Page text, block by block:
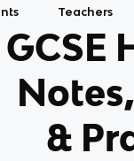
Teachers
GCSE
&